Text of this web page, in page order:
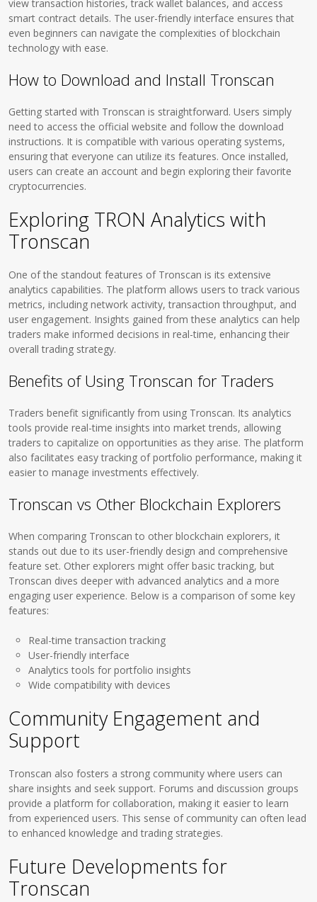
view transaction histories, track wallet balances, and access
smart contract details. The user-friendly interface ensures that
even beginners can navigate the complexities of blockchain
technology with ease.
How to Download and Install Tronscan
Getting started with Tronscan is straightforward. Users simply
need to access the official website and follow the download
instructions. It is compatible with various operating systems,
ensuring that everyone can utilize its features. Once installed,
users can create an account and begin exploring their favorite
cryptocurrencies.
Exploring TRON Analytics with
Tronscan
One of the standout features of Tronscan is its extensive
analytics capabilities. The platform allows users to track various
metrics, including network activity, transaction throughput, and
user engagement. Insights gained from these analytics can help
traders make informed decisions in real-time, enhancing their
overall trading strategy.
Benefits of Using Tronscan for Traders
Traders benefit significantly from using Tronscan. Its analytics
tools provide real-time insights into market trends, allowing
traders to capitalize on opportunities as they arise. The platform
also facilitates easy tracking of portfolio performance, making it
easier to manage investments effectively.
Tronscan vs Other Blockchain Explorers
When comparing Tronscan to other blockchain explorers, it
stands out due to its user-friendly design and comprehensive
feature set. Other explorers might offer basic tracking, but
Tronscan dives deeper with advanced analytics and a more
engaging user experience. Below is a comparison of some key
features:
Real-time transaction tracking
User-friendly interface
Analytics tools for portfolio insights
Wide compatibility with devices
Community Engagement and
Support
Tronscan also fosters a strong community where users can
share insights and seek support. Forums and discussion groups
provide a platform for collaboration, making it easier to learn
from experienced users. This sense of community can often lead
to enhanced knowledge and trading strategies.
Future Developments for
Tronscan